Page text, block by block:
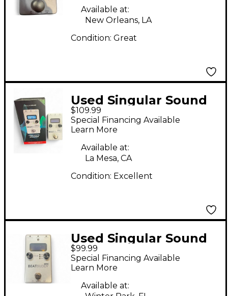
Available at:
New Orleans, LA
Condition: Great
Used Singular Sound
BeatBuddy MINI 2
Metronome
$109.99
Special Financing Available
Learn More
Available at:
La Mesa, CA
Condition: Excellent
Used Singular Sound
BeatBuddy MINI
Metronome
$99.99
Special Financing Available
Learn More
Available at: